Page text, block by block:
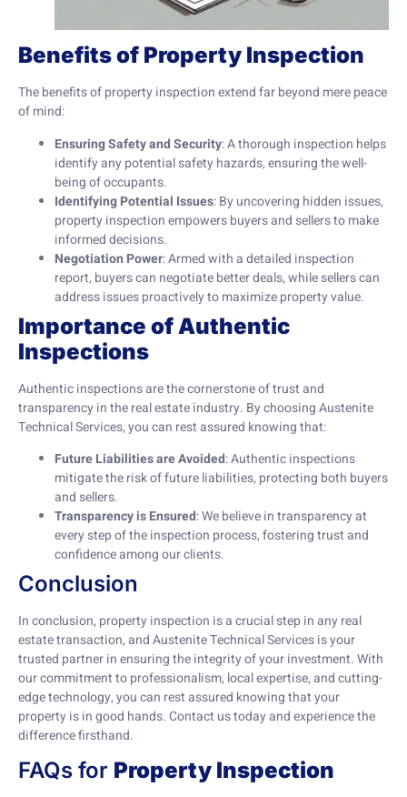
Benefits of Property Inspection
The benefits of property inspection extend far beyond mere peace
of mind:
Ensuring Safety and Security: A thorough inspection helps
identify any potential safety hazards, ensuring the well-
being of occupants.
Identifying Potential Issues: By uncovering hidden issues,
property inspection empowers buyers and sellers to make
informed decisions.
Negotiation Power: Armed with a detailed inspection
report, buyers can negotiate better deals, while sellers can
address issues proactively to maximize property value.
Importance of Authentic
Inspections
Authentic inspections are the cornerstone of trust and
transparency in the real estate industry. By choosing Austenite
Technical Services, you can rest assured knowing that:
Future Liabilities are Avoided: Authentic inspections
mitigate the risk of future liabilities, protecting both buyers
and sellers.
Transparency is Ensured: We believe in transparency at
every step of the inspection process, fostering trust and
confidence among our clients.
Conclusion
In conclusion, property inspection is a crucial step in any real
estate transaction, and Austenite Technical Services is your
trusted partner in ensuring the integrity of your investment. With
our commitment to professionalism, local expertise, and cutting-
edge technology, you can rest assured knowing that your
property is in good hands. Contact us today and experience the
difference firsthand.
FAQs for Property Inspection